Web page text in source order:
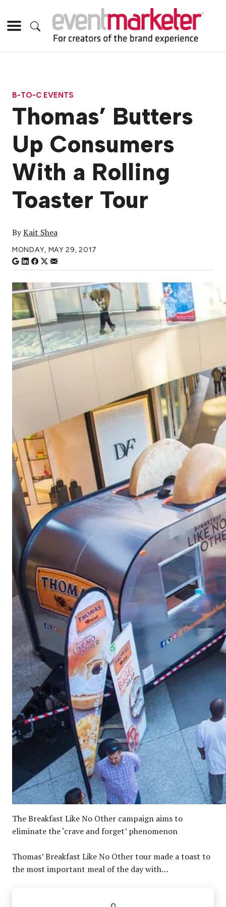
B-TO-C EVENTS
Thomas’ Butters
Up Consumers
With a Rolling
Toaster Tour
ByKait Shea
MONDAY, MAY 29, 2017
The Breakfast Like No Other campaign aims to
eliminate the ‘crave and forget’ phenomenon
Thomas’ Breakfast Like No Other tour made a toast to
the most important meal of the day with…